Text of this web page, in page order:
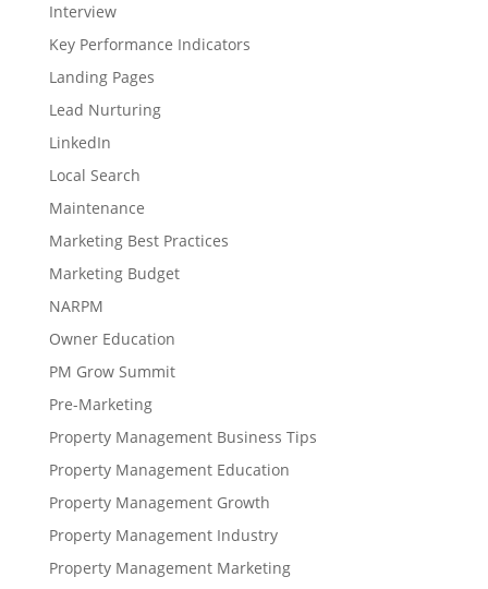
Interview
Key Performance Indicators
Landing Pages
Lead Nurturing
LinkedIn
Local Search
Maintenance
Marketing Best Practices
Marketing Budget
NARPM
Owner Education
PM Grow Summit
Pre-Marketing
Property Management Business Tips
Property Management Education
Property Management Growth
Property Management Industry
Property Management Marketing